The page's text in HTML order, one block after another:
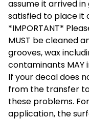
assume it arrived
satisfied to place it
*IMPORTANT*
MUST be cleaned
grooves, wax
contaminants MAY
If your decal does
from the transfer
these problems.
application, the